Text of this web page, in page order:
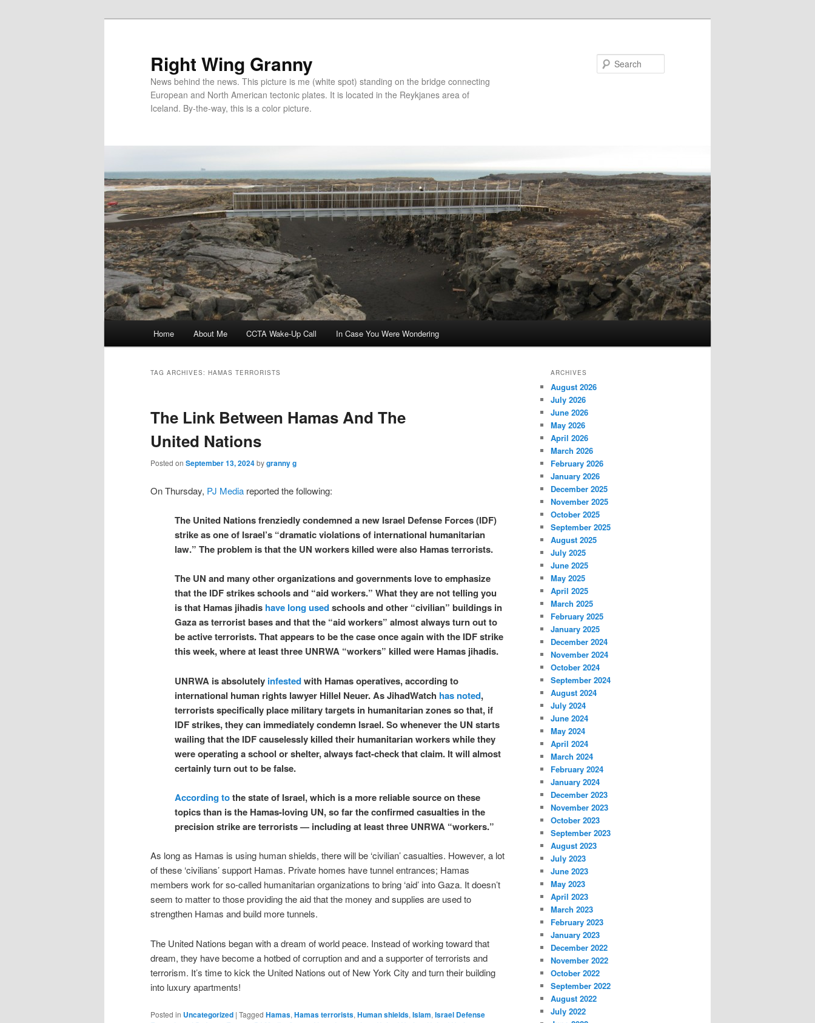
Right Wing Granny
News behind the news. This picture is me (white spot) standing on the bridge connecting
European and North American tectonic plates. It is located in the Reykjanes area of
Iceland. By-the-way, this is a color picture.
Home About Me CCTA Wake-Up Call In Case You Were Wondering
TAG ARCHIVES: HAMAS TERRORISTS
The Link Between Hamas And The
United Nations
Posted on September 13, 2024bygranny g
On Thursday, PJ Media reported the following:
The United Nations frenziedly condemned a new Israel Defense Forces (IDF)
strike as one of Israel’s “dramatic violations of international humanitarian
law.” The problem is that the UN workers killed were also Hamas terrorists.
The UN and many other organizations and governments love to emphasize
that the IDF strikes schools and “aid workers.” What they are not telling you
is that Hamas jihadis have long usedschools and other “civilian” buildings in
Gaza as terrorist bases and that the “aid workers” almost always turn out to
be active terrorists. That appears to be the case once again with the IDF strike
this week, where at least three UNRWA “workers” killed were Hamas jihadis.
UNRWA is absolutely infestedwith Hamas operatives, according to
international human rights lawyer Hillel Neuer. As JihadWatch has noted,
terrorists specifically place military targets in humanitarian zones so that, if
IDF strikes, they can immediately condemn Israel. So whenever the UN starts
wailing that the IDF causelessly killed their humanitarian workers while they
were operating a school or shelter, always fact-check that claim. It will almost
certainly turn out to be false.
According tothe state of Israel, which is a more reliable source on these
topics than is the Hamas-loving UN, so far the confirmed casualties in the
precision strike are terrorists — including at least three UNRWA “workers.”
As long as Hamas is using human shields, there will be ‘civilian’ casualties. However, a lot
of these ‘civilians’ support Hamas. Private homes have tunnel entrances; Hamas
members work for so-called humanitarian organizations to bring ‘aid’ into Gaza. It doesn’t
seem to matter to those providing the aid that the money and supplies are used to
strengthen Hamas and build more tunnels.
The United Nations began with a dream of world peace. Instead of working toward that
dream, they have become a hotbed of corruption and and a supporter of terrorists and
terrorism. It’s time to kick the United Nations out of New York City and turn their building
into luxury apartments!
Posted in Uncategorized | Tagged Hamas, Hamas terrorists, Human shields, Islam, Israel Defense
ARCHIVES
August 2026
July 2026
June 2026
May 2026
April 2026
March 2026
February 2026
January 2026
December 2025
November 2025
October 2025
September 2025
August 2025
July 2025
June 2025
May 2025
April 2025
March 2025
February 2025
January 2025
December 2024
November 2024
October 2024
September 2024
August 2024
July 2024
June 2024
May 2024
April 2024
March 2024
February 2024
January 2024
December 2023
November 2023
October 2023
September 2023
August 2023
July 2023
June 2023
May 2023
April 2023
March 2023
February 2023
January 2023
December 2022
November 2022
October 2022
September 2022
August 2022
July 2022